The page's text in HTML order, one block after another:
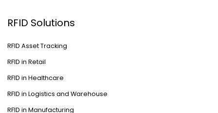
RFID Solutions
RFID Asset Tracking
RFID in Retail
RFID in Healthcare
RFID in Logistics and Warehouse
RFID in Manufacturing